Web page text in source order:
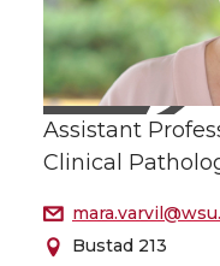
Assistant
Clinical
Bustad 213